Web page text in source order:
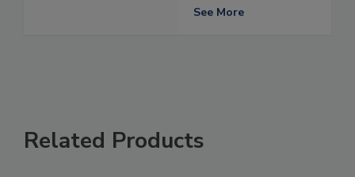
See More
Related Products